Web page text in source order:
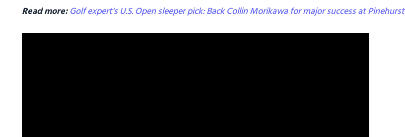
Read more:Golf expert's U.S. Open sleeper pick: Back Collin Morikawa for major success at Pinehurst